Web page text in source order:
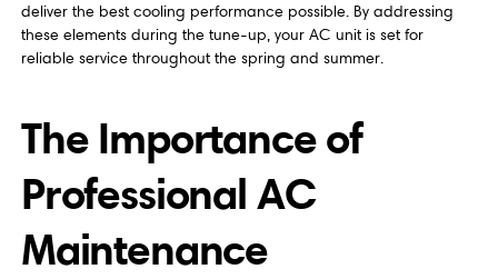
deliver the best cooling performance possible. By addressing
these elements during the tune-up, your AC unit is set for
reliable service throughout the spring and summer.
The Importance of
Professional AC
Maintenance